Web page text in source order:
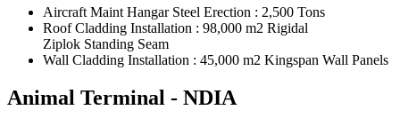
Aircraft Maint Hangar Steel Erection : 2,500 Tons
Roof Cladding Installation : 98,000 m2 Rigidal
Ziplok Standing Seam
Wall Cladding Installation : 45,000 m2 Kingspan Wall Panels
Animal Terminal - NDIA